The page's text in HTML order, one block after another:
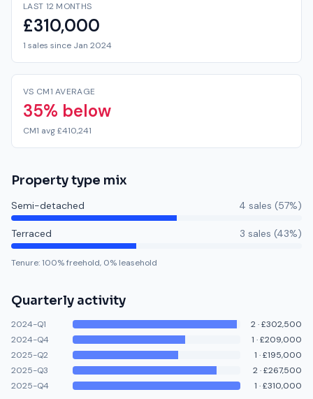
LAST 12 MONTHS
£310,000
1 sales since Jan 2024
VS CM1 AVERAGE
35% below
CM1 avg £410,241
Property type mix
Semi-detached 4 sales (57%)
Terraced 3 sales (43%)
Tenure:100% freehold, 0% leasehold
Quarterly activity
2024-Q1 2·£302,500
2024-Q4
1 ·£209,000
2025-Q2
1 ·£195,000
2025-Q3
2·£267,500
2025-Q4
1 ·£310,000